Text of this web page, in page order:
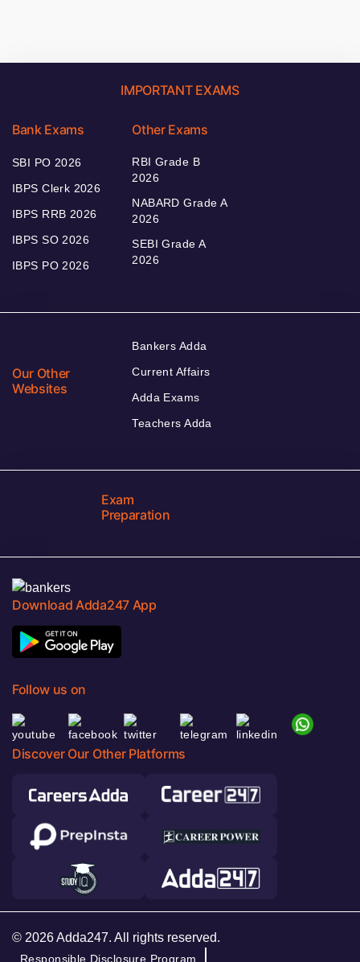
IMPORTANT EXAMS
Bank Exams
SBI PO 2026
IBPS Clerk 2026
IBPS RRB 2026
IBPS SO 2026
IBPS PO 2026
Other Exams
RBI Grade B
2026
NABARD Grade A
2026
SEBI Grade A
2026
Our Other
Websites
Bankers Adda
Current Affairs
Adda Exams
Teachers Adda
Exam
Preparation
Download Adda247 App
Follow us on
Discover Our Other Platforms
© 2026 Adda247. All rights reserved.
Responsible Disclosure Program